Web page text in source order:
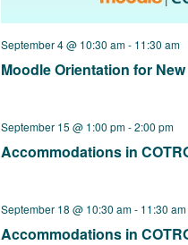
Moodle Orientation for
September 4 @ 10:30 am- 11:30 am
Accommodations in
September 15 @ 1:00 pm-2:00 pm
Accommodations in
September 18 @ 10:30 am- 11:30 am